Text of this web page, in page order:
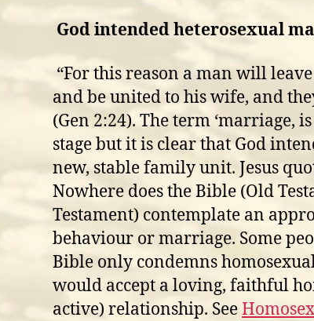
God intended heterosexual
“For this reason a man will
and be united to his wife, and
(Gen 2:24). The term ‘marriage,
stage but it is clear that God
new, stable family unit. Jesus
Nowhere does the Bible (Old
Testament) contemplate an
behaviour or marriage. Some
Bible only condemns
would accept a loving, faithful
active) relationship. See